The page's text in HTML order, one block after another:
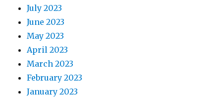
July 2023
June 2023
May 2023
April 2023
March 2023
February 2023
January 2023